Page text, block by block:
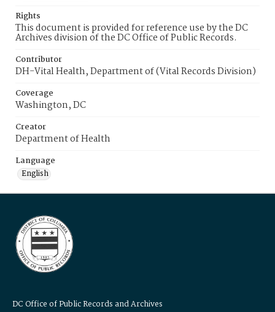
Rights
This document is provided for reference use by the DC
Archives division of the DC Office of Public Records.
Contributor
DH-Vital Health, Department of (Vital Records Division)
Coverage
Washington, DC
Creator
Department of Health
Language
English
DC Office of Public Records and Archives